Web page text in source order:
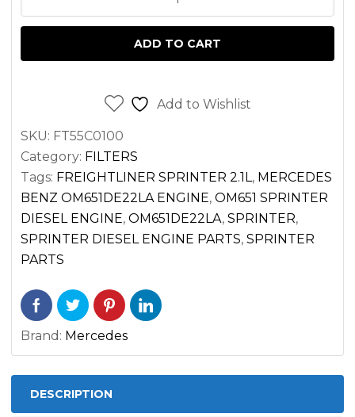
FILTER
SPRINTER
2500
3500
(2014-
2022)
quantity
ADD TO CART
Add to Wishlist
SKU: FT55C0100
Category: FILTERS
Tags: FREIGHTLINER SPRINTER 2.1L , MERCEDES
BENZ OM651DE22LA ENGINE, OM651 SPRINTER
DIESEL ENGINE, OM651DE22LA, SPRINTER,
SPRINTER DIESEL ENGINE PARTS, SPRINTER
PARTS
Brand: Mercedes
DESCRIPTION